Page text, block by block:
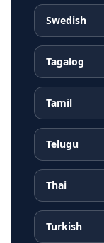
Swedish
Tagalog
Tamil
Telugu
Thai
Turkish